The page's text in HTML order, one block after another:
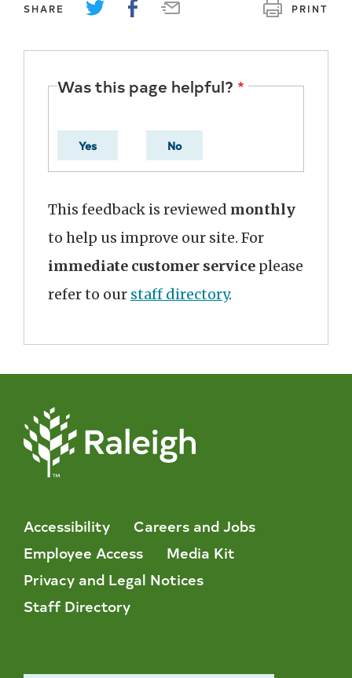
SHARE PRINT
Was this page helpful?
Yes No
This feedback is reviewed monthly
to help us improve our site. For
immediate customer service please
refer to our staff directory.
Accessibility
Careers and Jobs
Employee Access
Media Kit
Privacy and Legal Notices
Staff Directory